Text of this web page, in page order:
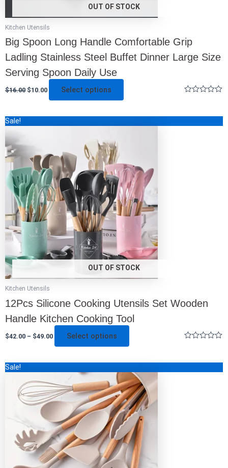
OUT OF STOCK
Kitchen Utensils
Big Spoon Long Handle Comfortable Grip
Ladling Stainless Steel Buffet Dinner Large Size
Serving Spoon Daily Use
5
$16.00 $10.00 Select options
Sale!
OUT OF STOCK
Kitchen Utensils
12Pcs Silicone Cooking Utensils Set Wooden
Handle Kitchen Cooking Tool
5
$42.00 – $49.00 Select options
The
options
may
be
chosen
on
product
page
Sale!
product
has
multiple
variants.
The
options
may
be
chosen
on